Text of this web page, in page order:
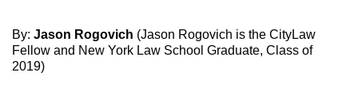
By: Jason Rogovich (Jason Rogovich is the CityLaw
Fellow and New York Law School Graduate, Class of
2019)